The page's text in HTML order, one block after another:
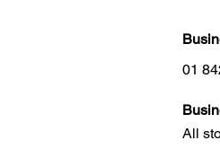
01
All